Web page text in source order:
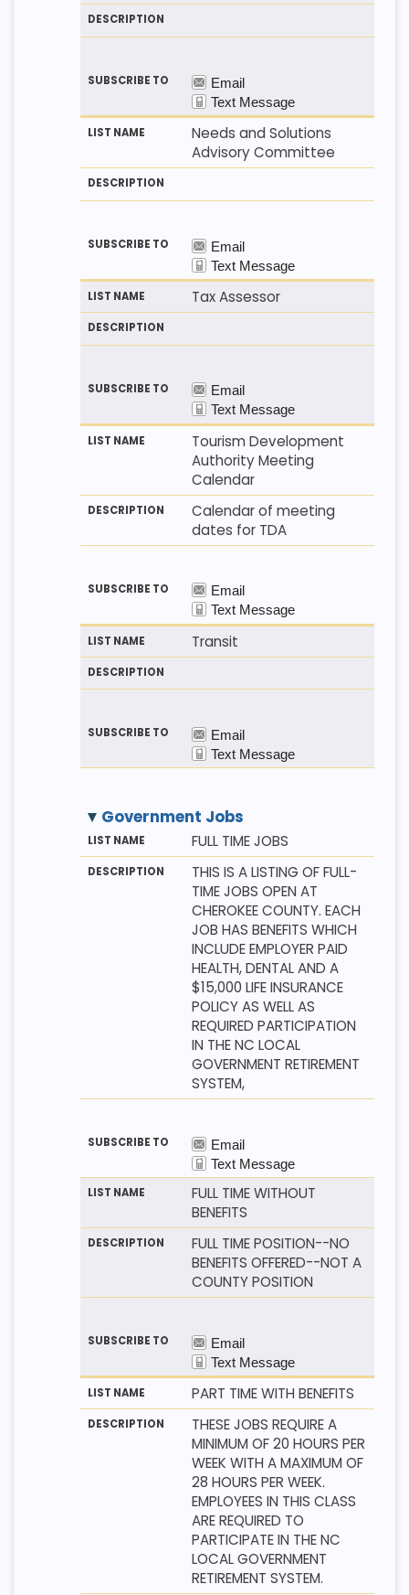
Needs and Solutions
Advisory Committee
Tax Assessor
Tourism Development
Authority Meeting
Calendar
Calendar of meeting
dates for TDA
Transit
Government Jobs
M
LI
T
N
D
S
C
FULL TIME JOBS
THIS IS A LISTING OF FULL-
TIME JOBS OPEN AT
CHEROKEE COUNTY. EACH
JOB HAS BENEFITS WHICH
INCLUDE EMPLOYER PAID
HEALTH, DENTAL AND A
$15,000 LIFE INSURANCE
POLICY AS WELL AS
REQUIRED PARTICIPATION
IN THE NC LOCAL
GOVERNMENT RETIREMENT
SYSTEM,
FULL TIME WITHOUT
BENEFITS
FULL TIME POSITION--NO
BENEFITS OFFERED--NOT A
COUNTY POSITION
PART TIME WITH BENEFITS
THESE JOBS REQUIRE A
MINIMUM OF 20 HOURS PER
WEEK WITH A MAXIMUM OF
28 HOURS PER WEEK.
EMPLOYEES IN THIS CLASS
ARE REQUIRED TO
PARTICIPATE IN THE NC
LOCAL GOVERNMENT
RETIREMENT SYSTEM.